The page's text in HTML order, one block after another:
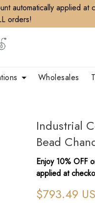
automatically applied at
orders!
Wholesales
Industrial
Bead
Enjoy 10% OFF
applied at
$793.49